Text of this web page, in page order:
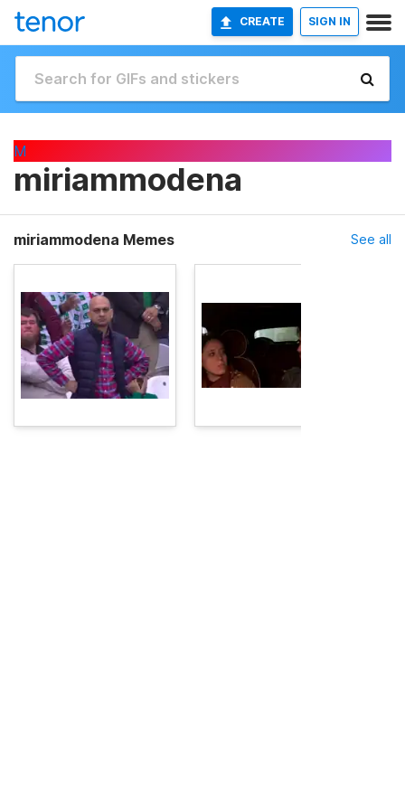
CREATE SIGN IN
M
miriammodena
miriammodena Memes See all